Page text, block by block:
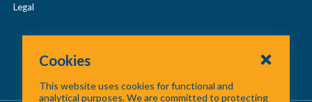
Legal
Cookies
This website uses cookies for functional and
analytical purposes. We are committed to protecting